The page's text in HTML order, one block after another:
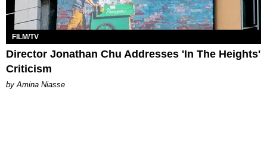
FILM/TV
Director Jonathan Chu Addresses 'In The Heights'
Criticism
by Amina Niasse